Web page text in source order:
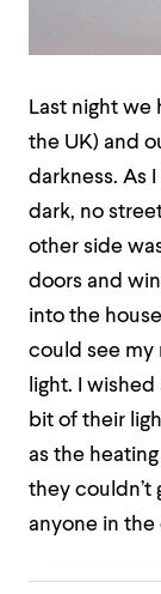
Last night we
the UK) and
darkness. As
dark, no
other side
doors and
into the
could see my
light. I
bit of their
as the
they couldn’t
anyone in the